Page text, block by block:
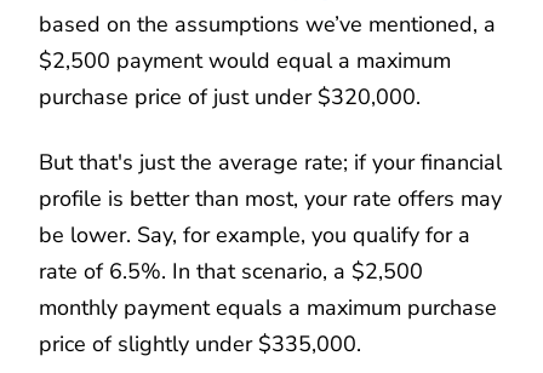
based on the assumptions we’ve mentioned, a
$2,500 payment would equal a maximum
purchase price of just under $320,000.
But that's just the average rate; if your financial
profile is better than most, your rate offers may
be lower. Say, for example, you qualify for a
rate of 6.5%. In that scenario, a $2,500
monthly payment equals a maximum purchase
price of slightly under $335,000.